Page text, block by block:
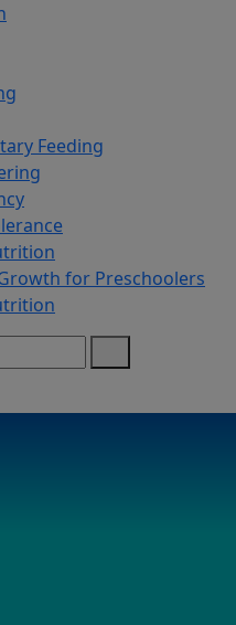
Feeding
for Preschoolers